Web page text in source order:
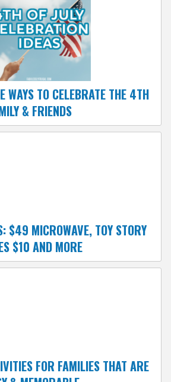
WAYS TO CELEBRATE THE 4TH
& FRIENDS
$49 MICROWAVE, TOY STORY
$10 AND MORE
FOR FAMILIES THAT ARE